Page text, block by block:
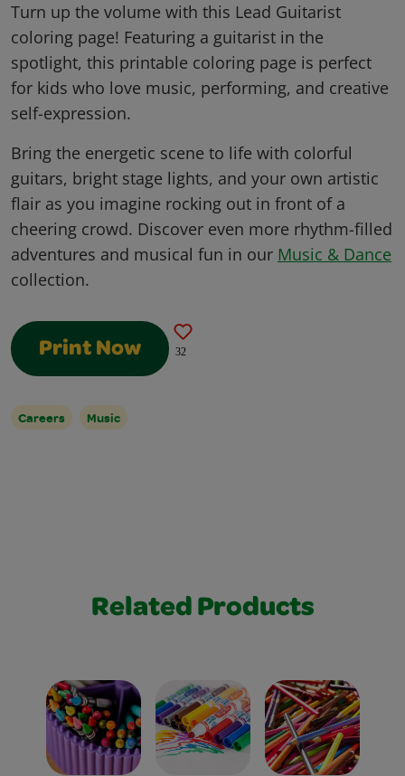
Turn up the volume with this Lead Guitarist
coloring page! Featuring a guitarist in the
spotlight, this printable coloring page is perfect
for kids who love music, performing, and creative
self-expression.
Bring the energetic scene to life with colorful
guitars, bright stage lights, and your own artistic
flair as you imagine rocking out in front of a
cheering crowd. Discover even more rhythm-filled
adventures and musical fun in our Music & Dance
collection.
Print Now 32
Careers Music
Related Products